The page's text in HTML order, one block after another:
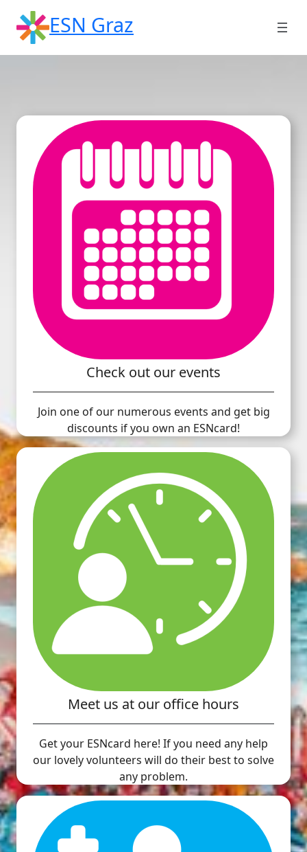
content
ESN Graz
Check out our events
Join one of our numerous events and get big
discounts if you own an ESNcard!
Meet us at our office hours
Get your ESNcard here! If you need any help
our lovely volunteers will do their best to solve
any problem.